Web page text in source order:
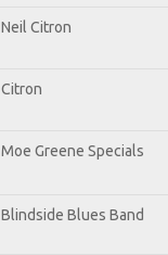
Neil Citron
Citron
Moe Greene Specials
Blindside Blues Band